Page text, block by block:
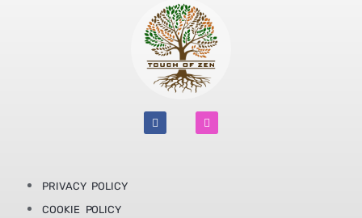
F
a
c
I
n
s
PRIVACY POLICY
COOKIE POLICY